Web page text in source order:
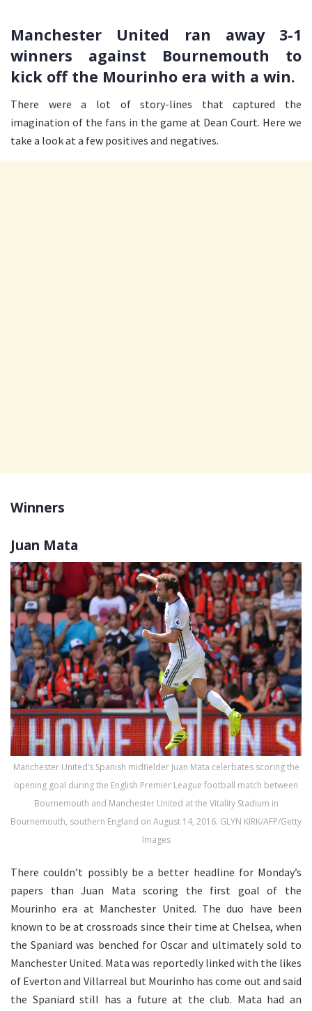
Manchester United ran away 3-1
winners against Bournemouth to
kick off the Mourinho era with a win.
There were a lot of story-lines that captured the
imagination of the fans in the game at Dean Court. Here we
take a look at a few positives and negatives.
Winners
Juan Mata
Manchester United’s Spanish midfielder Juan Mata celerbates scoring the
opening goal during the English Premier League football match between
Bournemouth and Manchester United at the Vitality Stadium in
Bournemouth, southern England on August 14, 2016. GLYN KIRK/AFP/Getty
Images
There couldn’t possibly be a better headline for Monday’s
papers than Juan Mata scoring the first goal of the
Mourinho era at Manchester United. The duo have been
known to be at crossroads since their time at Chelsea, when
the Spaniard was benched for Oscar and ultimately sold to
Manchester United. Mata was reportedly linked with the likes
of Everton and Villarreal but Mourinho has come out and said
the Spaniard still has a future at the club. Mata had an